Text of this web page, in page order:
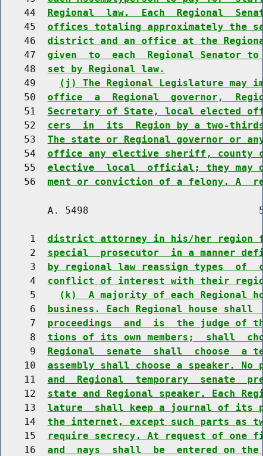
    44
Regional  law.  Each  Regional
    45
offices totaling approximately the
    46
district and an office at the
    47
given  to  each  Regional Senator
    48
set by Regional law.
    49
(j) The Regional Legislature may
    50
office  a  Regional  governor,
    51
Secretary of State, local elected
    52
cers  in  its  Region by a two-
    53
The state or Regional governor or
    54
office any elective sheriff,
    55
elective  local  official; they may
    56
ment or conviction of a felony. A
A. 5498
     1
district attorney in his/her region
     2
special  prosecutor  in a manner
     3
by regional law reassign types  of
     4
conflict of interest with their
     5
(k)  A majority of each Regional
     6
business. Each Regional house
     7
proceedings  and  is  the judge of
     8
tions of its own members;  shall
     9
Regional  senate  shall  choose  a
    10
assembly shall choose a speaker.
    11
and  Regional  temporary  senate
    12
state and Regional speaker. Each
    13
lature  shall keep a journal of its
    14
the internet, except such parts as
    15
require secrecy. At request of one
    16
and  nays  shall  be  entered on the